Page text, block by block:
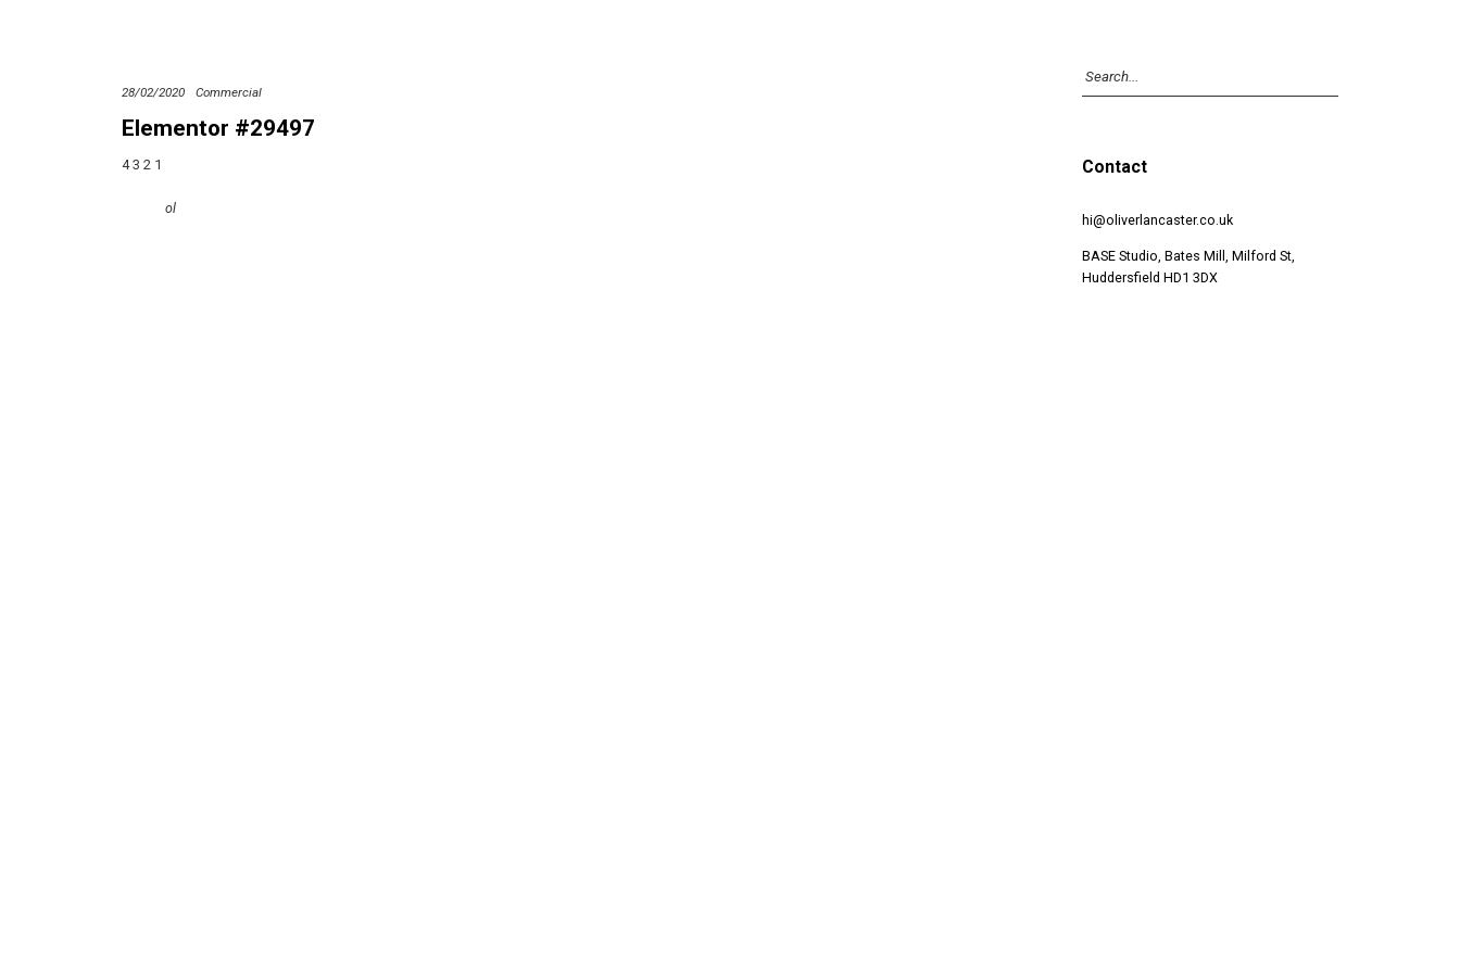
28/02/2020 Commercial
Elementor #29497
4 3 2 1
ol
Contact
hi@oliverlancaster.co.uk
BASE Studio, Bates Mill, Milford St,
Huddersfield HD1 3DX